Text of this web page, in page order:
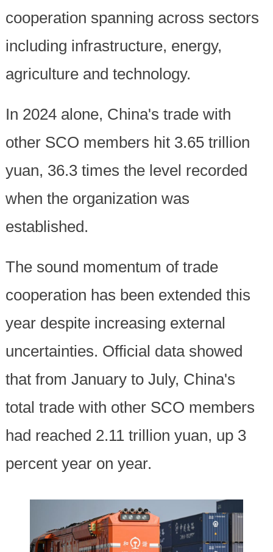
cooperation spanning across sectors
including infrastructure, energy,
agriculture and technology.
In 2024 alone, China's trade with
other SCO members hit 3.65 trillion
yuan, 36.3 times the level recorded
when the organization was
established.
The sound momentum of trade
cooperation has been extended this
year despite increasing external
uncertainties. Official data showed
that from January to July, China's
total trade with other SCO members
had reached 2.11 trillion yuan, up 3
percent year on year.